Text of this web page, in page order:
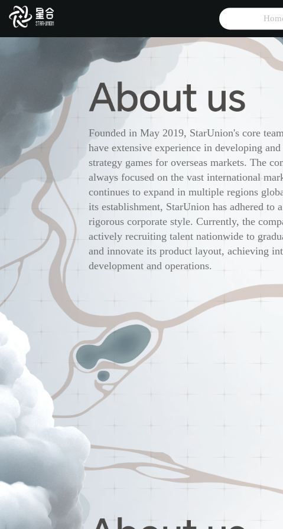
Founded in May 2019, StarUnion's core
have extensive experience in developing
strategy games for overseas markets. The
always focused on the vast international
continues to expand in multiple regions
its establishment, StarUnion has adhered to
rigorous corporate style. Currently, the
actively recruiting talent nationwide to
and innovate its product layout, achieving
development and operations.